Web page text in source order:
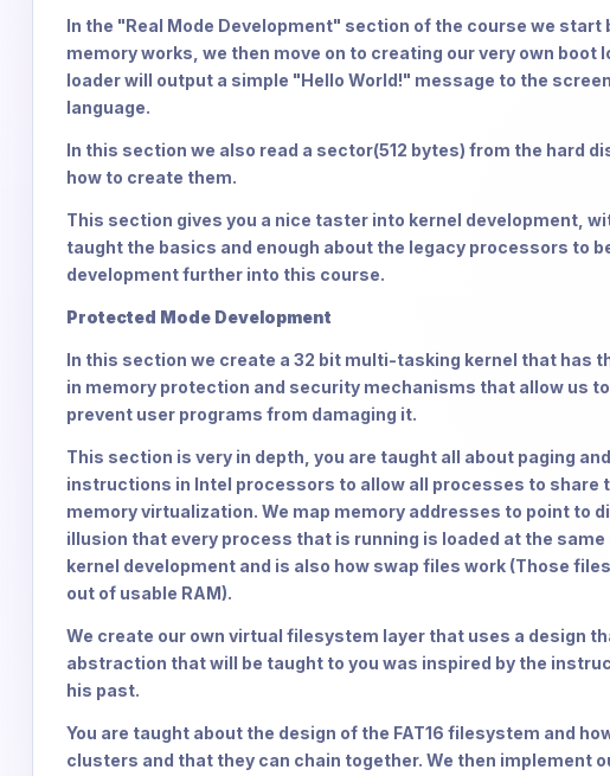
In the "Real Mode Development" section of the course we
memory works, we then move on to creating our very own
loader will output a simple "Hello World!" message to the
language.
In this section we also read a sector(512 bytes) from the hard
how to create them.
This section gives you a nice taster into kernel development,
taught the basics and enough about the legacy processors to
development further into this course.
Protected Mode Development
In this section we create a 32 bit multi-tasking kernel that has
in memory protection and security mechanisms that allow us
prevent user programs from damaging it.
This section is very in depth, you are taught all about paging
instructions in Intel processors to allow all processes to share
memory virtualization. We map memory addresses to point to
illusion that every process that is running is loaded at the
kernel development and is also how swap files work (Those
out of usable RAM).
We create our own virtual filesystem layer that uses a design
abstraction that will be taught to you was inspired by the
his past.
You are taught about the design of the FAT16 filesystem and
clusters and that they can chain together. We then implement